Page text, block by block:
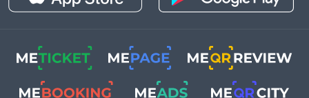
scanning the QR code
device, users can quickly
and easily access the
stored information,